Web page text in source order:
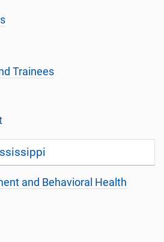
Trainees
and Behavioral Health